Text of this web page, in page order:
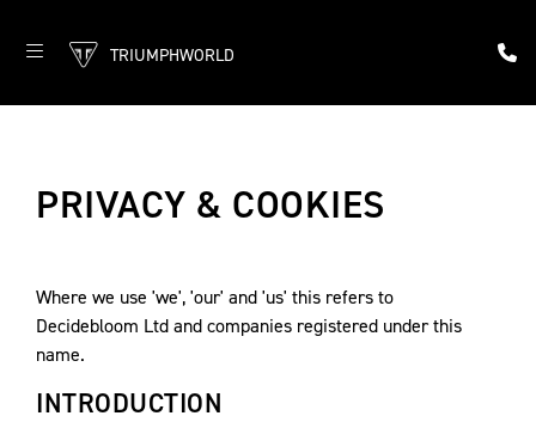
TRIUMPHWORLD
PRIVACY & COOKIES
Where we use 'we', 'our' and 'us' this refers to
Decidebloom Ltd and companies registered under this
name.
INTRODUCTION